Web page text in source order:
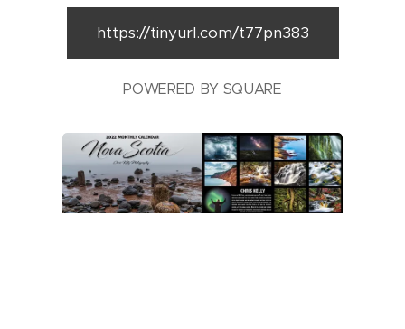
https://tinyurl.com/t77pn383
POWERED BY SQUARE